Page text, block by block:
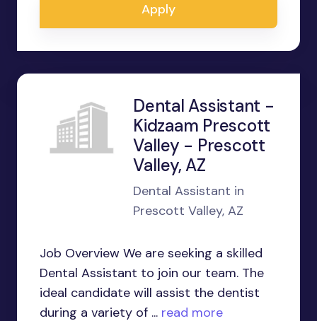
Apply
Dental Assistant -
Kidzaam Prescott
Valley - Prescott
Valley, AZ
Dental Assistant in
Prescott Valley, AZ
Job Overview We are seeking a skilled
Dental Assistant to join our team. The
ideal candidate will assist the dentist
during a variety of ... read more